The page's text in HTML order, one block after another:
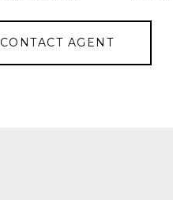
CONTACT AGENT